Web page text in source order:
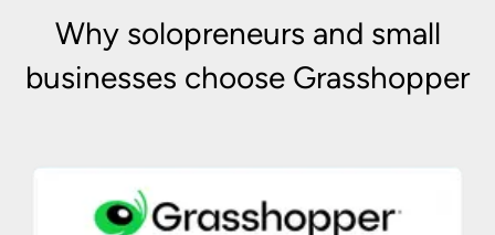
Why solopreneurs and small
businesses choose Grasshopper